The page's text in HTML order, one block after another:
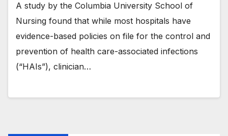
A study by the Columbia University School of
Nursing found that while most hospitals have
evidence-based policies on file for the control and
prevention of health care-associated infections
(“HAIs”), clinician…